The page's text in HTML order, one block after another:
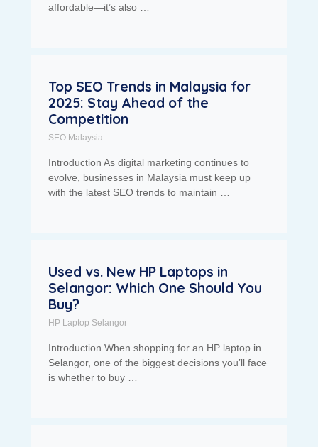
affordable—it’s also …
Top SEO Trends in Malaysia for
2025: Stay Ahead of the
Competition
SEO Malaysia
Introduction As digital marketing continues to
evolve, businesses in Malaysia must keep up
with the latest SEO trends to maintain …
Used vs. New HP Laptops in
Selangor: Which One Should You
Buy?
HP Laptop Selangor
Introduction When shopping for an HP laptop in
Selangor, one of the biggest decisions you’ll face
is whether to buy …